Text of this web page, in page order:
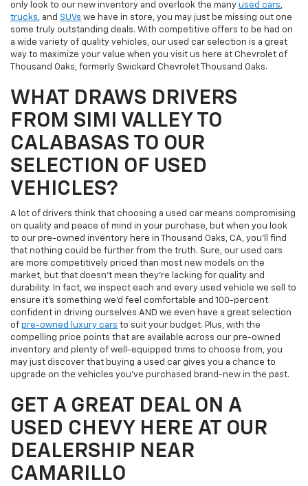
only look to our new inventory and overlook the many used cars,
trucks, and SUVs we have in store, you may just be missing out one
some truly outstanding deals. With competitive offers to be had on
a wide variety of quality vehicles, our used car selection is a great
way to maximize your value when you visit us here at Chevrolet of
Thousand Oaks, formerly Swickard Chevrolet Thousand Oaks.
WHAT DRAWS DRIVERS
FROM SIMI VALLEY TO
CALABASAS TO OUR
SELECTION OF USED
VEHICLES?
A lot of drivers think that choosing a used car means compromising
on quality and peace of mind in your purchase, but when you look
to our pre-owned inventory here in Thousand Oaks, CA, you'll find
that nothing could be further from the truth. Sure, our used cars
are more competitively priced than most new models on the
market, but that doesn't mean they're lacking for quality and
durability. In fact, we inspect each and every used vehicle we sell to
ensure it's something we'd feel comfortable and 100-percent
confident in driving ourselves AND we even have a great selection
of pre-owned luxury cars to suit your budget. Plus, with the
compelling price points that are available across our pre-owned
inventory and plenty of well-equipped trims to choose from, you
may just discover that buying a used car gives you a chance to
upgrade on the vehicles you've purchased brand-new in the past.
GET A GREAT DEAL ON A
USED CHEVY HERE AT OUR
DEALERSHIP NEAR
CAMARILLO